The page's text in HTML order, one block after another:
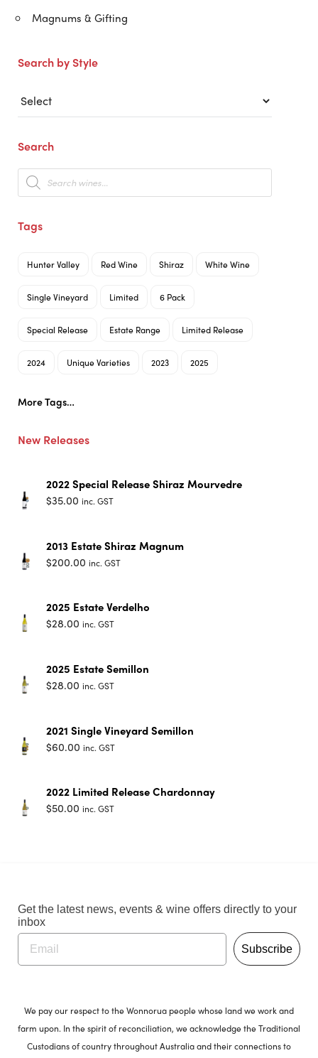
Magnums & Gifting
Search by Style
Search
Products
search
Tags
Hunter Valley Red Wine Shiraz White Wine
Single Vineyard Limited 6 Pack
Special Release Estate Range Limited Release
2024 Unique Varieties 2023 2025
More Tags…
New Releases
2022 Special Release Shiraz Mourvedre
$35.00 inc. GST
2013 Estate Shiraz Magnum
$200.00 inc. GST
2025 Estate Verdelho
$28.00 inc. GST
2025 Estate Semillon
$28.00 inc. GST
2021 Single Vineyard Semillon
$60.00 inc. GST
2022 Limited Release Chardonnay
$50.00 inc. GST
Get the latest news, events & wine offers directly to your
inbox
Subscribe
We pay our respect to the Wonnorua people whose land we work and
farm upon. In the spirit of reconciliation, we acknowledge the Traditional
Custodians of country throughout Australia and their connections to